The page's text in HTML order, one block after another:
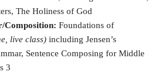
The Holiness of God
Foundations of
live class) including Jensen’s
Sentence Composing for Middle
3